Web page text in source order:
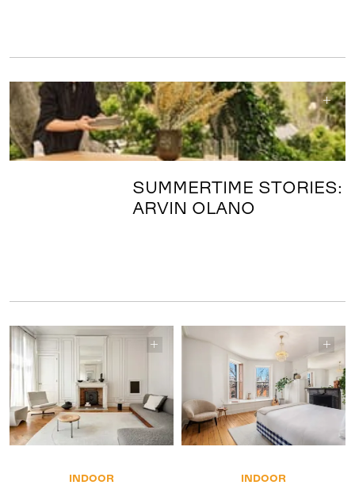
SUMMERTIME STORIES:
ARVIN OLANO
INDOOR INDOOR